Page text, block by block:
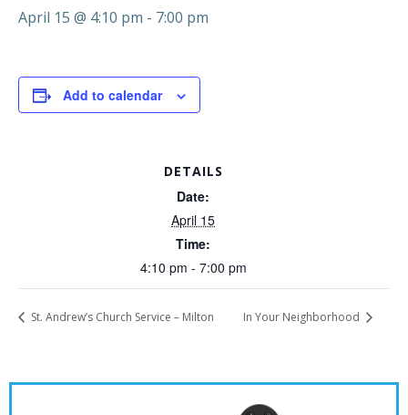
April 15 @ 4:10 pm - 7:00 pm
Add to calendar
DETAILS
Date:
April 15
Time:
4:10 pm - 7:00 pm
St. Andrew’s Church Service – Milton In Your Neighborhood